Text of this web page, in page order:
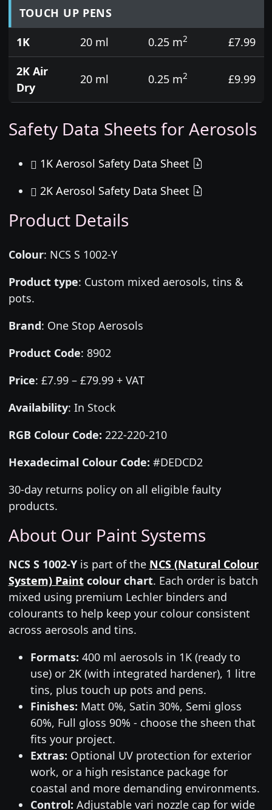
TOUCH UP PENS
1K
20 ml 0.25 m2
£7.99
2K Air
Dry
20 ml 0.25 m2 £9.99
Safety Data Sheets for Aerosols
1K Aerosol Safety Data Sheet
2K Aerosol Safety Data Sheet
Product Details
Colour: NCS S 1002-Y
Product type: Custom mixed aerosols, tins &
pots.
Brand: One Stop Aerosols
Product Code: 8902
Price: £7.99 – £79.99 + VAT
Availability: In Stock
RGB Colour Code: 222-220-210
Hexadecimal Colour Code: #DEDCD2
30-day returns policy on all eligible faulty
products.
About Our Paint Systems
NCS S 1002-Yis part of the NCS (Natural Colour
System) Paintcolour chart. Each order is batch
mixed using premium Lechler binders and
colourants to help keep your colour consistent
across aerosols and tins.
Formats: 400 ml aerosols in 1K (ready to
use) or 2K (with integrated hardener), 1 litre
tins, plus touch up pots and pens.
Finishes: Matt 0%, Satin 30%, Semi gloss
60%, Full gloss 90% - choose the sheen that
fits your project.
Extras: Optional UV protection for exterior
work, or a high resistance package for
coastal and more demanding environments.
Control: Adjustable vari nozzle cap for wide